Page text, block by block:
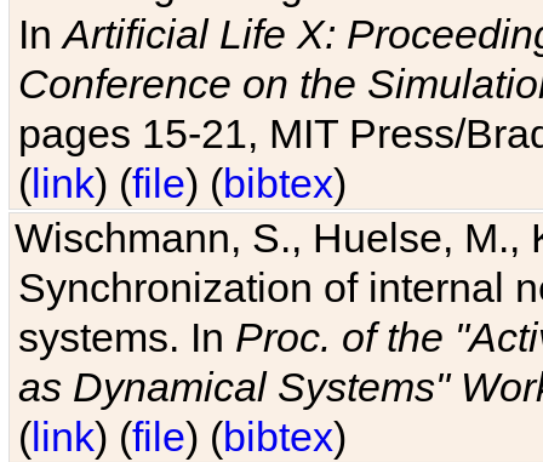
InArtificial Life X:
Conference on the
pages 15-21, MIT Press/
(link) (file) (bibtex)
Wischmann, S., Huelse, M.,
Synchronization of internal
systems. In Proc. of the
as Dynamical Systems"
(link) (file) (bibtex)